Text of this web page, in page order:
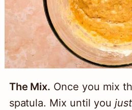
The Mix. Once you mix
spatula. Mix until youjust